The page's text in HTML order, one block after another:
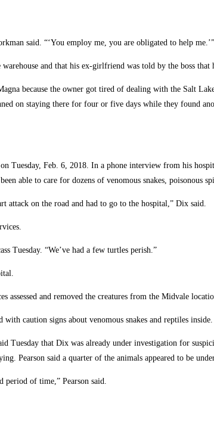
said. “‘You employ me, you are obligated to help me.’”
and that his ex-girlfriend was told by the boss that
because the owner got tired of dealing with the Salt
on staying there for four or five days while they found
Tuesday, Feb. 6, 2018. In a phone interview from his
able to care for dozens of venomous snakes, poisonous
attack on the road and had to go to the hospital,” Dix said.
Tuesday. “We’ve had a few turtles perish.”
assessed and removed the creatures from the Midvale
caution signs about venomous snakes and reptiles inside.
Tuesday that Dix was already under investigation for
Pearson said a quarter of the animals appeared to be
period of time,” Pearson said.